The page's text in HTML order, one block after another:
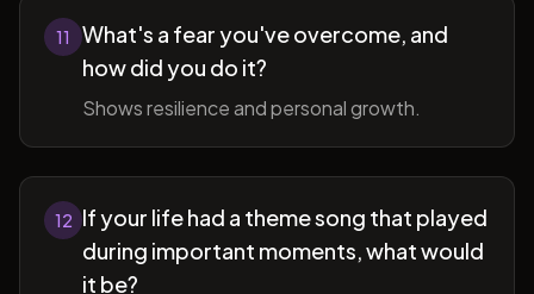
11
What's a fear you've overcome, and
how did you do it?
Shows resilience and personal growth.
12 If your life had a theme song that played
during important moments, what would
it be?